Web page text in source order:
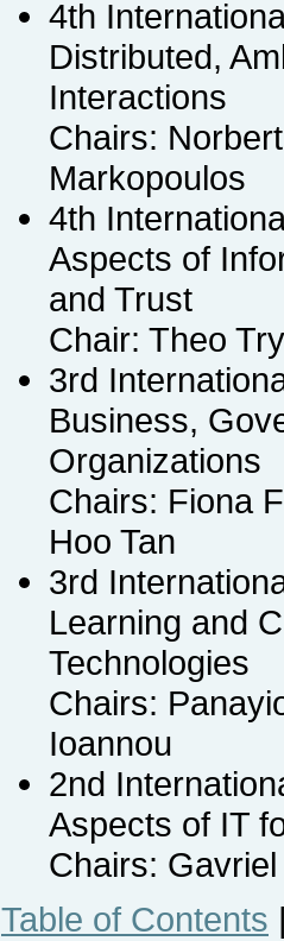
4th
Distributed,
Interactions
Chairs:
Markopoulos
4th
Aspects of
and Trust
Chair: Theo
3rd
Business,
Organizations
Chairs: Fiona
Hoo Tan
3rd
Learning and
Technologies
Chairs:
Ioannou
2nd
Aspects of IT
Chairs:
Table of Contents